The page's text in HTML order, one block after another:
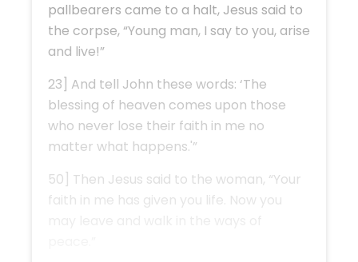
pallbearers came to a halt, Jesus said to
the corpse, “Young man, I say to you, arise
and live!”
23] And tell John these words: ‘The
blessing of heaven comes upon those
who never lose their faith in me no
matter what happens.'”
50] Then Jesus said to the woman, “Your
faith in me has given you life. Now you